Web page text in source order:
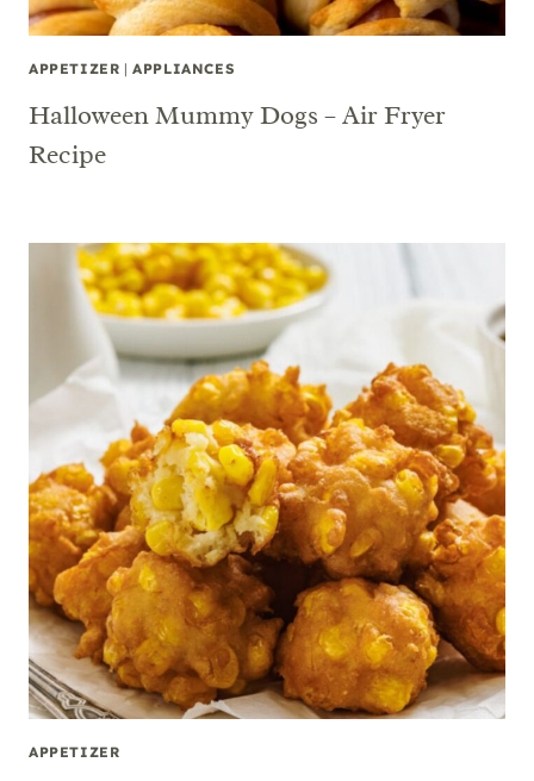
APPETIZER |APPLIANCES
Halloween Mummy Dogs – Air Fryer
Recipe
APPETIZER